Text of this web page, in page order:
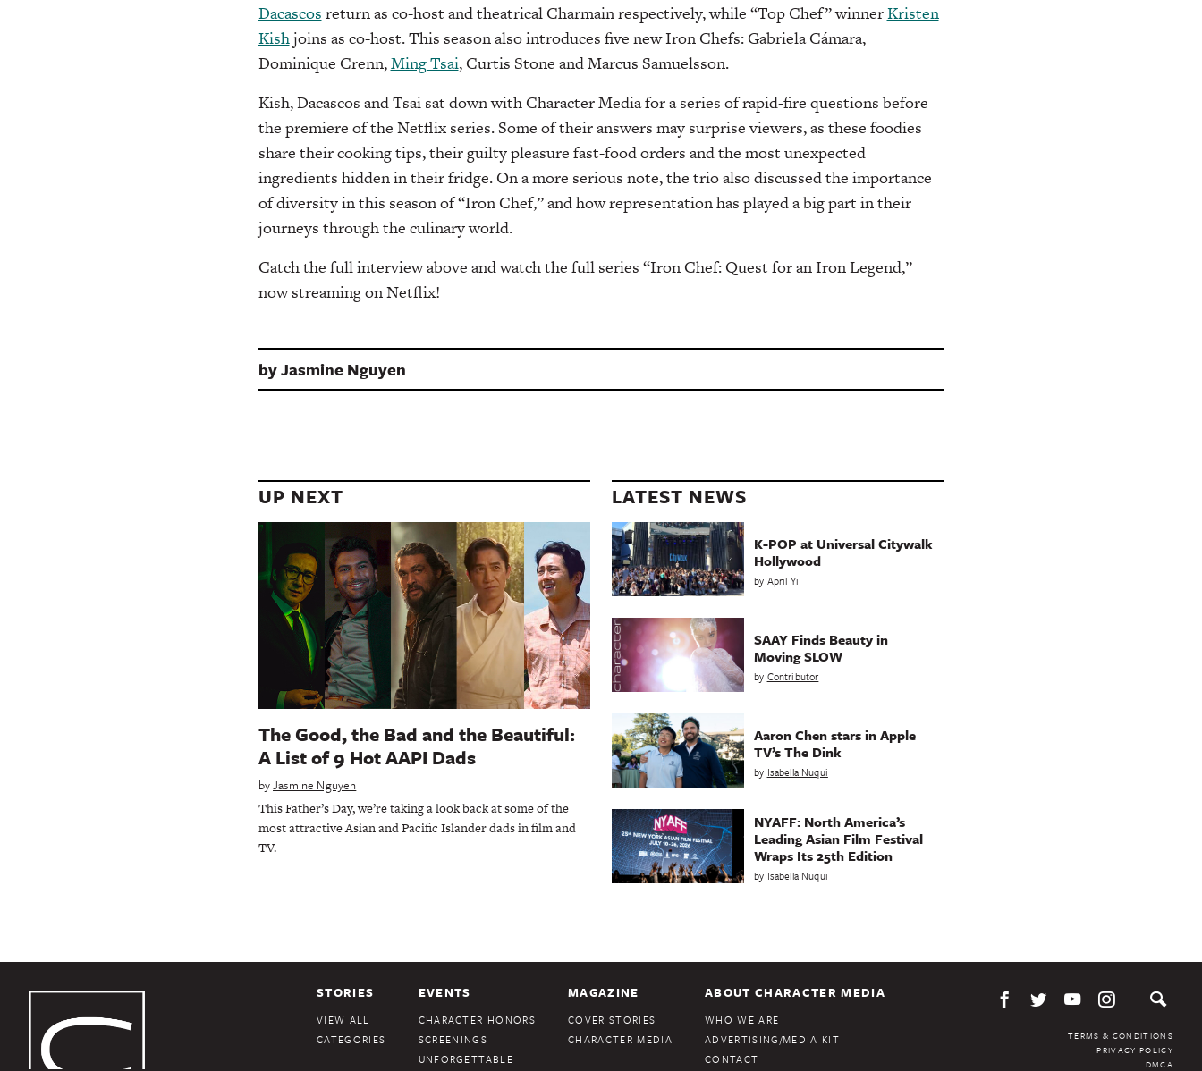
Dacascos return as co-host and theatrical Charmain respectively, while “Top Chef” winnerKristen
Kishjoins as co-host. This season also introduces five new Iron Chefs: Gabriela Cámara,
Dominique Crenn,Ming Tsai, Curtis Stone and Marcus Samuelsson.
Kish, Dacascos and Tsai sat down with Character Media for a series of rapid-fire questions before
the premiere of the Netflix series. Some of their answers may surprise viewers, as these foodies
share their cooking tips, their guilty pleasure fast-food orders and the most unexpected
ingredients hidden in their fridge. On a more serious note, the trio also discussed the importance
of diversity in this season of “Iron Chef,” and how representation has played a big part in their
journeys through the culinary world.
Catch the full interview above and watch the full series “Iron Chef: Quest for an Iron Legend,”
now streaming on Netflix!
byJasmine Nguyen
UP NEXT
The Good, the Bad and the Beautiful:
A List of 9 Hot AAPI Dads
byJasmine Nguyen
This Father’s Day, we’re taking a look back at some of the
most attractive Asian and Pacific Islander dads in film and
TV.
LATEST NEWS
K-POP at Universal Citywalk
Hollywood
by April Yi
SAAY Finds Beauty in
Moving SLOW
by Contributor
Aaron Chen stars in Apple
TV’s The Dink
by Isabella Nuqui
NYAFF: North America’s
Leading Asian Film Festival
Wraps Its 25th Edition
by Isabella Nuqui
STORIES
VIEW ALL
CATEGORIES
EVENTS
CHARACTER HONORS
SCREENINGS
UNFORGETTABLE
MAGAZINE
COVER STORIES
CHARACTER MEDIA
ABOUT CHARACTER MEDIA
WHO WE ARE
ADVERTISING/MEDIA KIT
CONTACT
TERMS & CONDITIONS
PRIVACY POLICY
DMCA